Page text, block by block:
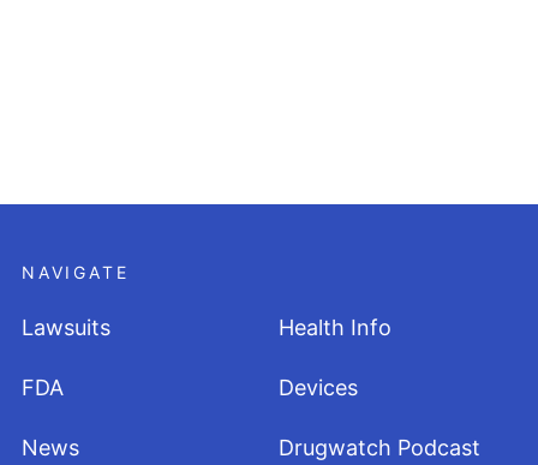
NAVIGATE
Lawsuits
FDA
News
Health Info
Devices
Drugwatch Podcast